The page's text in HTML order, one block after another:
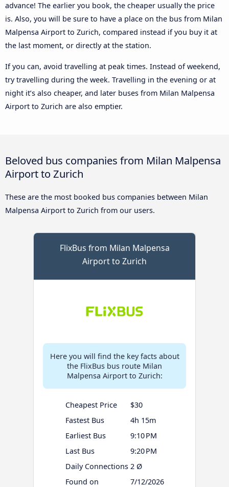
advance! The earlier you book, the cheaper usually the price
is. Also, you will be sure to have a place on the bus from Milan
Malpensa Airport to Zurich, compared instead if you buy it at
the last moment, or directly at the station.
If you can, avoid travelling at peak times. Instead of weekend,
try travelling during the week. Travelling in the evening or at
night it’s also cheaper, and later buses from Milan Malpensa
Airport to Zurich are also emptier.
Beloved bus companies from Milan Malpensa
Airport to Zurich
These are the most booked bus companies between Milan
Malpensa Airport to Zurich from our users.
FlixBus from Milan Malpensa
Airport to Zurich
Here you will find the key facts about
the FlixBus bus route Milan
Malpensa Airport to Zurich:
Cheapest Price
$30
Fastest Bus
4h 15m
Earliest Bus
9:10 PM
Last Bus
9:20 PM
Daily Connections 2 Ø
Found on
7/12/2026